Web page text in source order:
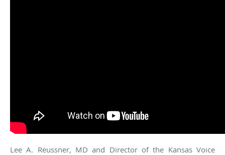
Lee A. Reussner, MD and Director of the Kansas Voice